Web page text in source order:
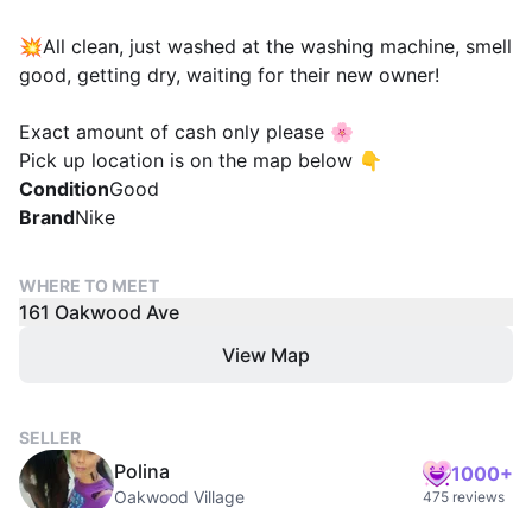
💥All clean, just washed at the washing machine, smell
good, getting dry, waiting for their new owner!
Exact amount of cash only please 🌸
Pick up location is on the map below 👇
ConditionGood
BrandNike
WHERE TO MEET
161 Oakwood Ave
View Map
SELLER
Polina
Oakwood Village
1000+
475 reviews